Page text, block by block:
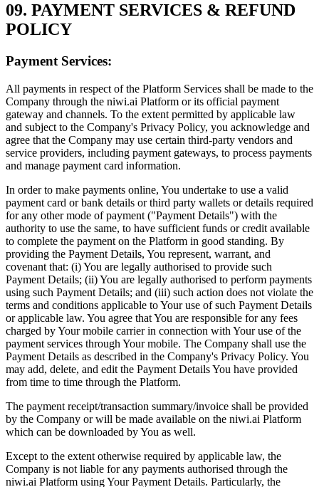
09. PAYMENT SERVICES & REFUND
POLICY
Payment Services:
All payments in respect of the Platform Services shall be made to the
Company through the niwi.ai Platform or its official payment
gateway and channels. To the extent permitted by applicable law
and subject to the Company's Privacy Policy, you acknowledge and
agree that the Company may use certain third-party vendors and
service providers, including payment gateways, to process payments
and manage payment card information.
In order to make payments online, You undertake to use a valid
payment card or bank details or third party wallets or details required
for any other mode of payment ("Payment Details") with the
authority to use the same, to have sufficient funds or credit available
to complete the payment on the Platform in good standing. By
providing the Payment Details, You represent, warrant, and
covenant that: (i) You are legally authorised to provide such
Payment Details; (ii) You are legally authorised to perform payments
using such Payment Details; and (iii) such action does not violate the
terms and conditions applicable to Your use of such Payment Details
or applicable law. You agree that You are responsible for any fees
charged by Your mobile carrier in connection with Your use of the
payment services through Your mobile. The Company shall use the
Payment Details as described in the Company's Privacy Policy. You
may add, delete, and edit the Payment Details You have provided
from time to time through the Platform.
The payment receipt/transaction summary/invoice shall be provided
by the Company or will be made available on the niwi.ai Platform
which can be downloaded by You as well.
Except to the extent otherwise required by applicable law, the
Company is not liable for any payments authorised through the
niwi.ai Platform using Your Payment Details. Particularly, the